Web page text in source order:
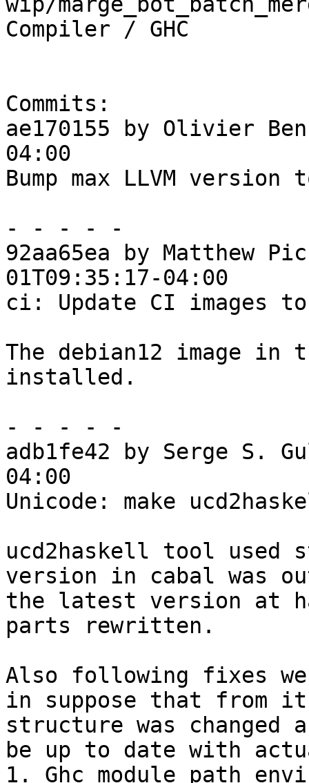
Compiler / GHC
Commits:
ae170155 by Olivier
04:00
Bump max LLVM
- - - - -
92aa65ea by Matthew
01T09:35:17-04:00
ci: Update CI images
The debian12 image in
installed.
- - - - -
adb1fe42 by Serge S.
04:00
Unicode: make
ucd2haskell tool used
version in cabal was
the latest version at
parts rewritten.
Also following fixes
in suppose that from
structure was changed
be up to date with
1. Ghc module path